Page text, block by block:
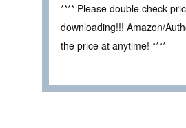
**** Please double check
downloading!!! Amazon/
the price at anytime! ****